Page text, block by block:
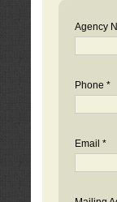
Agency
Phone *
Email *